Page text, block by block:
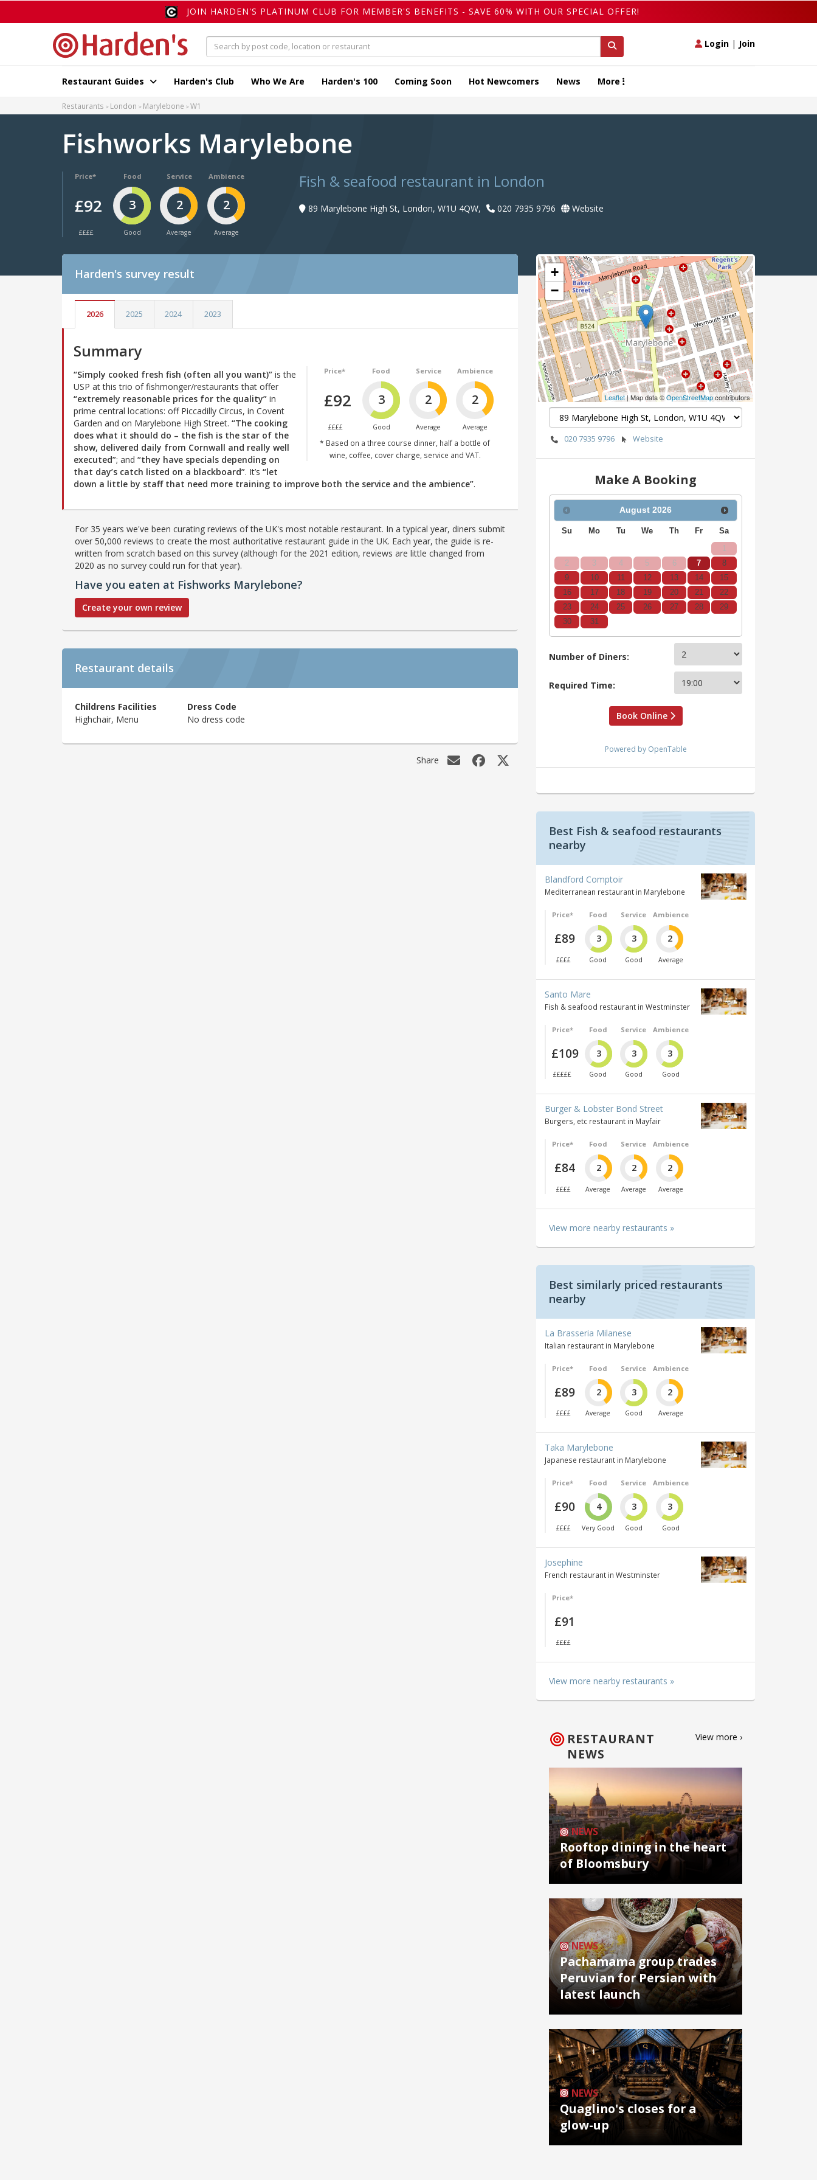
JOIN HARDEN'S PLATINUM CLUB FOR MEMBER'S BENEFITS - SAVE 60% WITH OUR SPECIAL OFFER!
Login | Join
Restaurant Guides Harden's Club Who We Are Harden's 100 Coming Soon Hot Newcomers News More
Restaurants London Marylebone W1
Fishworks Marylebone
Price*
£92
££££
Food
3
Good
Service
2
Average
Ambience
2
Average
Fish & seafood restaurant in London
89 Marylebone High St, London, W1U 4QW, 020 7935 9796 Website
Harden's survey result
2026 2025 2024 2023
Summary
Price*
£92
££££
Food
3
Good
Service
2
Average
Ambience
2
Average
* Based on a three course dinner, half a bottle of
wine, coffee, cover charge, service and VAT.
“Simply cooked fresh fish (often all you want)” is the
USP at this trio of fishmonger/restaurants that offer
“extremely reasonable prices for the quality” in
prime central locations: off Piccadilly Circus, in Covent
Garden and on Marylebone High Street. “The cooking
does what it should do – the fish is the star of the
show, delivered daily from Cornwall and really well
executed”; and “they have specials depending on
that day’s catch listed on a blackboard”. It’s “let
down a little by staff that need more training to improve both the service and the ambience”.
For 35 years we've been curating reviews of the UK's most notable restaurant. In a typical year, diners submit
over 50,000 reviews to create the most authoritative restaurant guide in the UK. Each year, the guide is re-
written from scratch based on this survey (although for the 2021 edition, reviews are little changed from
2020 as no survey could run for that year).
Have you eaten at Fishworks Marylebone?
Create your own review
Restaurant details
Childrens Facilities
Highchair, Menu
Dress Code
No dress code
Share
+
−
Leaflet | Map data ©OpenStreetMapcontributors
020 7935 9796 Website
Make A Booking
August 2026
Su Mo Tu We Th Fr Sa
1
2
3 4 5 6 7
8
9
10 11 12 13 14
15
16
17 18 19 20 21
22
23
24 25 26 27 28
29
30
31
Number of Diners:
Required Time:
Book Online
Powered by OpenTable
Best Fish & seafood restaurants
nearby
Blandford Comptoir
Mediterranean restaurant in Marylebone
Price*
£89
££££
Food
3
Good
Service
3
Good
Ambience
2
Average
Santo Mare
Fish & seafood restaurant in Westminster
Price*
£109
£££££
Food
3
Good
Service
3
Good
Ambience
3
Good
Burger & Lobster Bond Street
Burgers, etc restaurant in Mayfair
Price*
£84
££££
Food
2
Average
Service
2
Average
Ambience
2
Average
View more nearby restaurants »
Best similarly priced restaurants
nearby
La Brasseria Milanese
Italian restaurant in Marylebone
Price*
£89
££££
Food
2
Average
Service
3
Good
Ambience
2
Average
Taka Marylebone
Japanese restaurant in Marylebone
Price*
£90
££££
Food
4
Very Good
Service
3
Good
Ambience
3
Good
Josephine
French restaurant in Westminster
Price*
£91
££££
View more nearby restaurants »
RESTAURANT
NEWS
View more ›
NEWS
Rooftop dining in the heart
of Bloomsbury
NEWS
Pachamama group trades
Peruvian for Persian with
latest launch
NEWS
Quaglino's closes for a
glow-up